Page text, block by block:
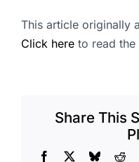
This article originally
Click here to read
Share This
Facebook Bluesky